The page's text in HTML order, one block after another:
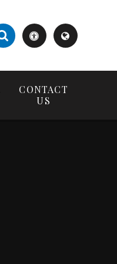
CONTACT
US